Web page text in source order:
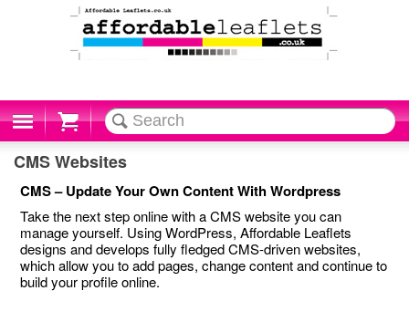
Cart
CMS Websites
CMS – Update Your Own Content With Wordpress
Take the next step online with a CMS website you can
manage yourself. Using WordPress, Affordable Leaflets
designs and develops fully fledged CMS-driven websites,
which allow you to add pages, change content and continue to
build your profile online.